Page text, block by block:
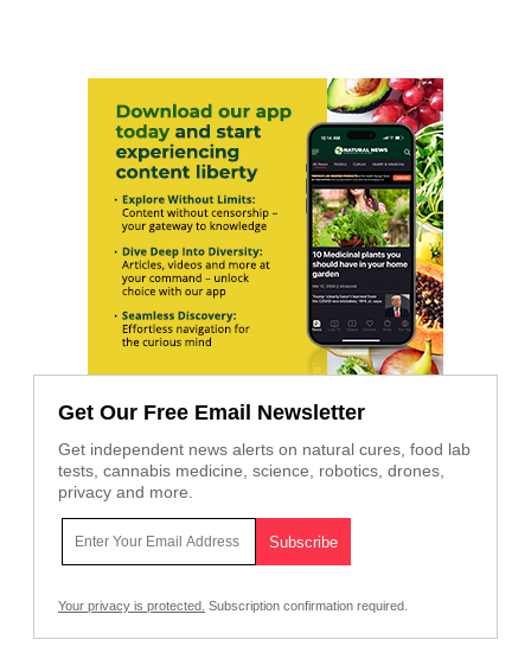
Get Our Free Email Newsletter
Get independent news alerts on natural cures, food lab
tests, cannabis medicine, science, robotics, drones,
privacy and more.
Your privacy is protected. Subscription confirmation required.